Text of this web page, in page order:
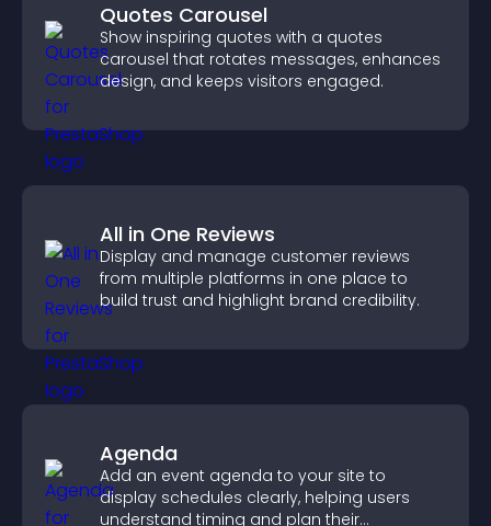
Quotes Carousel
Show inspiring quotes with a quotes
carousel that rotates messages, enhances
design, and keeps visitors engaged.
All in One Reviews
Display and manage customer reviews
from multiple platforms in one place to
build trust and highlight brand credibility.
Agenda
Add an event agenda to your site to
display schedules clearly, helping users
understand timing and plan their